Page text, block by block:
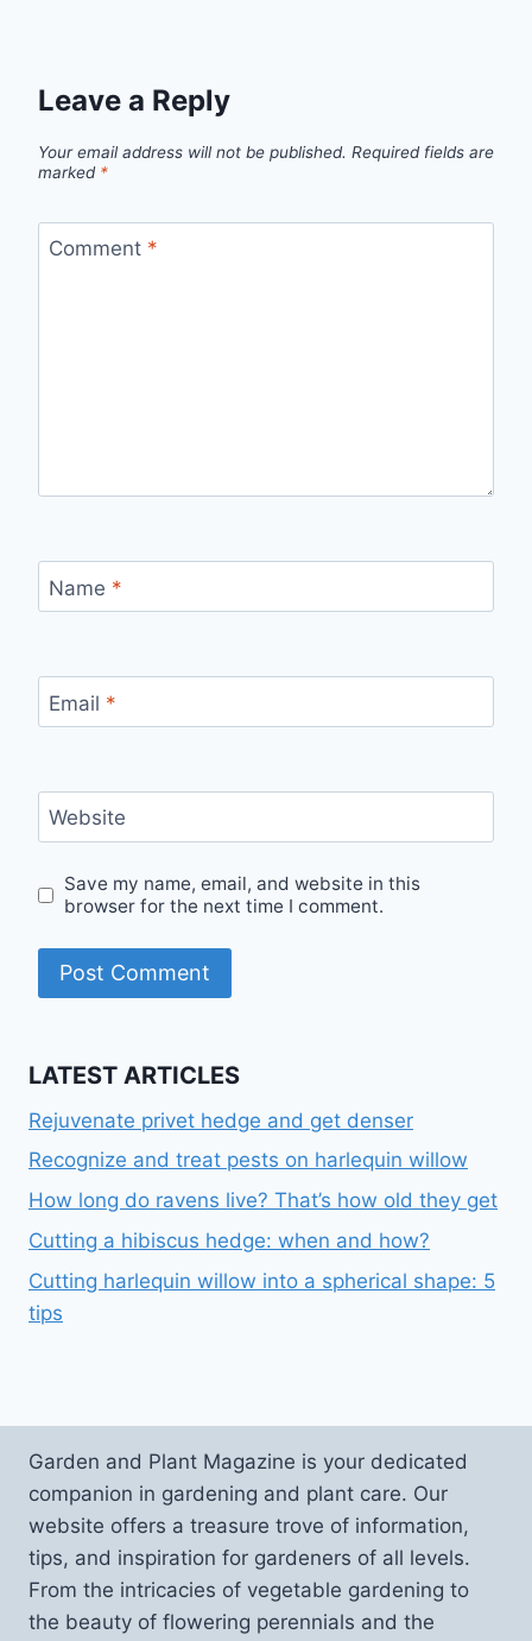
Leave a Reply
Your email address will not be published. Required fields are
marked *
Comment *
Name *
Email *
Website
Save my name, email, and website in this
browser for the next time I comment.
LATEST ARTICLES
Rejuvenate privet hedge and get denser
Recognize and treat pests on harlequin willow
How long do ravens live? That’s how old they get
Cutting a hibiscus hedge: when and how?
Cutting harlequin willow into a spherical shape: 5
tips
Garden and Plant Magazine is your dedicated
companion in gardening and plant care. Our
website offers a treasure trove of information,
tips, and inspiration for gardeners of all levels.
From the intricacies of vegetable gardening to
the beauty of flowering perennials and the